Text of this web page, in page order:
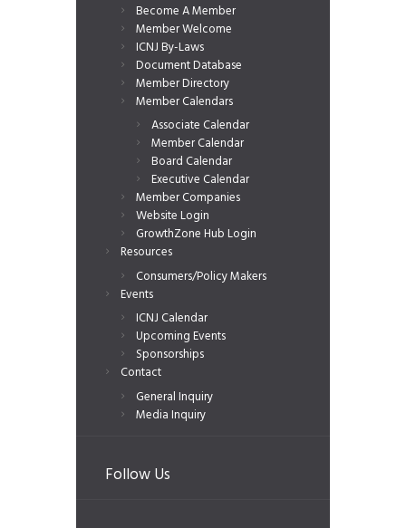
Become A Member
Member Welcome
ICNJ By-Laws
Document Database
Member Directory
Member Calendars
Associate Calendar
Member Calendar
Board Calendar
Executive Calendar
Member Companies
Website Login
GrowthZone Hub Login
Resources
Consumers/Policy Makers
Events
ICNJ Calendar
Upcoming Events
Sponsorships
Contact
General Inquiry
Media Inquiry
Follow Us